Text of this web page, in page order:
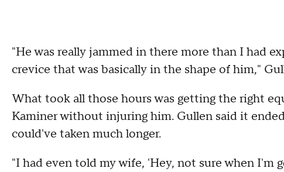
"He was really jammed in there more than I had
crevice that was basically in the shape of him,"
What took all those hours was getting the right
Kaminer without injuring him. Gullen said it
could've taken much longer.
"I had even told my wife, 'Hey, not sure when I'm